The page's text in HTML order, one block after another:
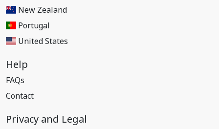
New Zealand
Portugal
United States
Help
FAQs
Contact
Privacy and Legal